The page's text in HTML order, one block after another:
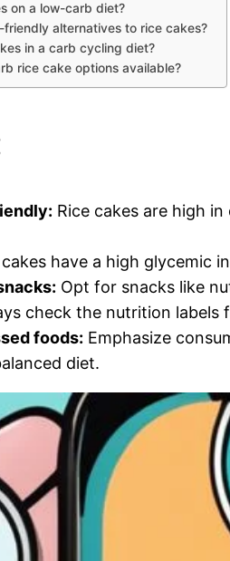
on a low-carb diet?
alternatives to rice cakes?
in a carb cycling diet?
rice cake options available?
Rice cakes are high
cakes have a high glycemic
Opt for snacks like
check the nutrition labels
foods: Emphasize
diet.